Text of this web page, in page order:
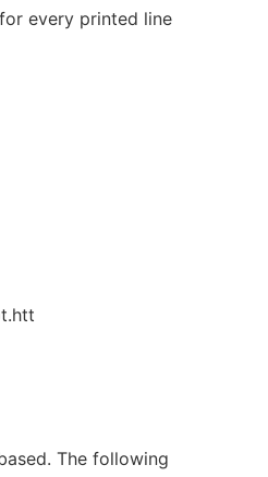
every printed line
The following